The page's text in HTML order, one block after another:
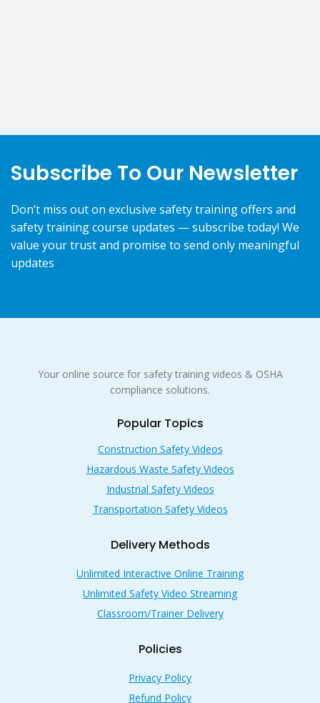
Subscribe To Our Newsletter
Don’t miss out on exclusive safety training offers and
safety training course updates — subscribe today! We
value your trust and promise to send only meaningful
updates
Your online source for safety training videos & OSHA
compliance solutions.
Popular Topics
Construction Safety Videos
Hazardous Waste Safety Videos
Industrial Safety Videos
Transportation Safety Videos
Delivery Methods
Unlimited Interactive Online Training
Unlimited Safety Video Streaming
Classroom/Trainer Delivery
Policies
Privacy Policy
Refund Policy